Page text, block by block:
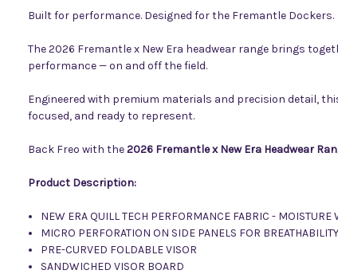
Built for performance. Designed for the Fremantle Dockers.
The 2026 Fremantle x New Era headwear range brings
performance — on and off the field.
Engineered with premium materials and precision detail,
focused, and ready to represent.
Back Freo with the2026 Fremantle x New Era Headwear
Product Description:
NEW ERA QUILL TECH PERFORMANCE FABRIC -
MICRO PERFORATION ON SIDE PANELS FOR BREATHABILITY
PRE-CURVED FOLDABLE VISOR
SANDWICHED VISOR BOARD